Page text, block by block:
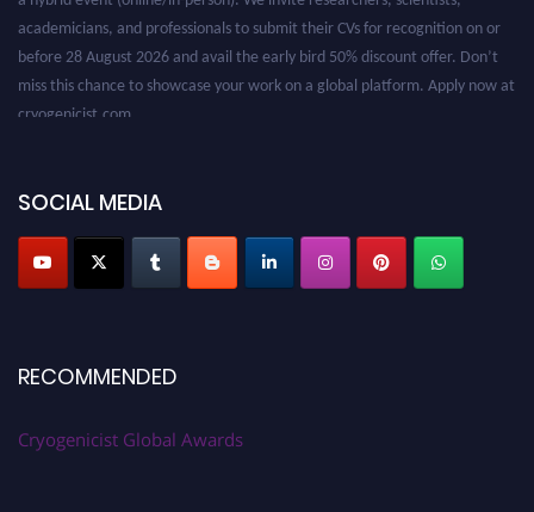
academicians, and professionals to submit their CVs for recognition on or
before 28 August 2026 and avail the early bird 50% discount offer. Don’t
miss this chance to showcase your work on a global platform. Apply now at
SOCIAL MEDIA
RECOMMENDED
Cryogenicist Global Awards